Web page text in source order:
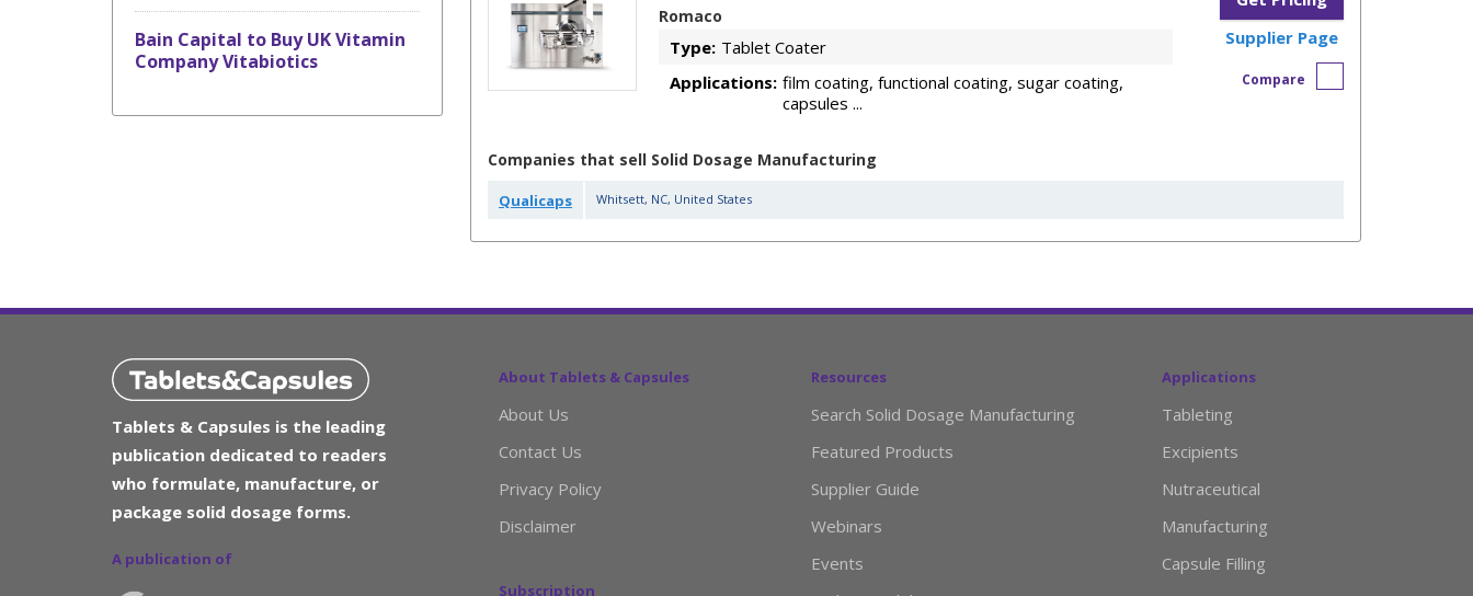
Romaco
Type: Tablet Coater
Applications: film coating, functional coating, sugar coating,
capsules ...
Supplier Page
Compare
Companies that sell Solid Dosage Manufacturing
Qualicaps Whitsett, NC, United States
Bain Capital to Buy UK Vitamin
Company Vitabiotics
Tablets & Capsules is the leading
publication dedicated to readers
who formulate, manufacture, or
package solid dosage forms.
A publication of
About Tablets & Capsules
About Us
Contact Us
Privacy Policy
Disclaimer
Subscription
Resources
Search Solid Dosage Manufacturing
Featured Products
Supplier Guide
Webinars
Events
Applications
Tableting
Excipients
Nutraceutical
Manufacturing
Capsule Filling